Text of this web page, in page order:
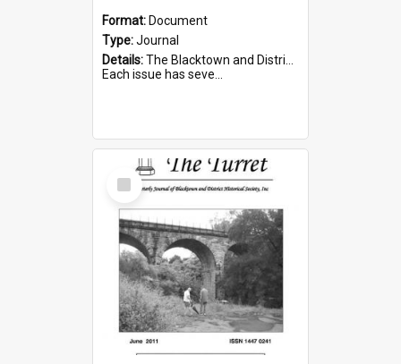
Format: Document
Type:Journal
Details:The Blacktown and District Historical Society was formed in 1976. The Quarterly Journal commenced in January 1980. In Winter 2002, the journal name was changed to The Turret.
Each issue has seve...
Select
Item